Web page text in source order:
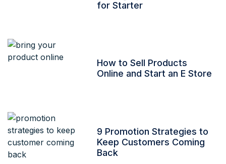
for Starter
How to Sell Products
Online and Start an E Store
9 Promotion Strategies to
Keep Customers Coming
Back